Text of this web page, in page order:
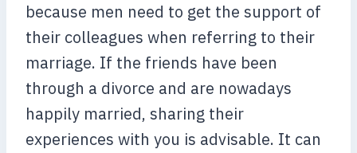
because men need to get the support of
their colleagues when referring to their
marriage. If the friends have been
through a divorce and are nowadays
happily married, sharing their
experiences with you is advisable. It can